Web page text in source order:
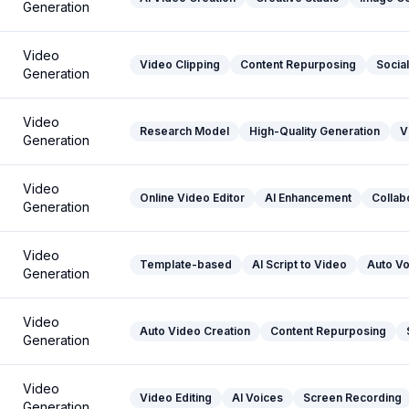
Generation
Video
Generation
Video Clipping Content Repurposing
Video
Generation
Research Model High-Quality Generation
Video
Generation
Online Video Editor AI Enhancement
Video
Generation
Template-based AI Script to Video Auto
Video
Generation
Auto Video Creation Content Repurposing
Video
Video Editing AI Voices Screen Recording